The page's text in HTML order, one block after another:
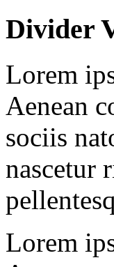
Divider
Lorem
Aenean
sociis
nascetur
Lorem